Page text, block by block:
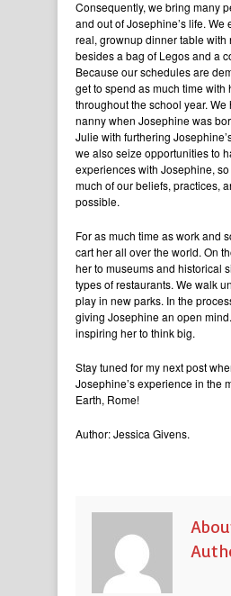
Consequently, we bring many
and out of Josephine’s life. We
real, grownup dinner table with
besides a bag of Legos and a
Because our schedules are
get to spend as much time with
throughout the school year.
nanny when Josephine was
Julie with furthering
we also seize opportunities to
experiences with Josephine,
much of our beliefs, practices,
possible.
For as much time as work and
cart her all over the world. On
her to museums and historical
types of restaurants. We walk
play in new parks. In the
giving Josephine an open
inspiring her to think big.
Stay tuned for my next post
Josephine’s experience in the
Earth, Rome!
Author: Jessica Givens.